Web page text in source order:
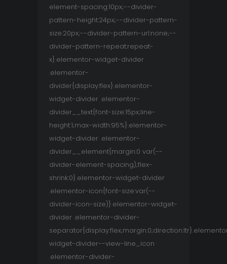
element-spacing:10px;--divider-
pattern-height:24px;--divider-pattern-
size:20px;--divider-pattern-url:none;--
divider-pattern-repeat:repeat-
x}.elementor-widget-divider
.elementor-
divider{display:flex}.elementor-
widget-divider .elementor-
divider__text{font-size:15px;line-
height:1;max-width:95%}.elementor-
widget-divider .elementor-
divider__element{margin:0 var(--
divider-element-spacing);flex-
shrink:0}.elementor-widget-divider
.elementor-icon{font-size:var(--
divider-icon-size)}.elementor-widget-
divider .elementor-divider-
widget-divider--view-line_icon
.elementor-divider-